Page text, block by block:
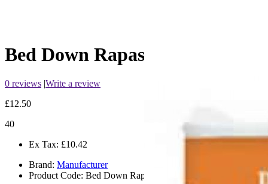
Bed Down Rapasorb
0 reviews |Write a review
£12.50
40
Ex Tax: £10.42
Brand: Manufacturer
Product Code: Bed Down Rapasorb